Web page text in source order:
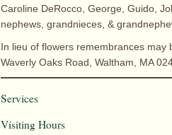
Caroline DeRocco, George, Guido,
nephews, grandnieces, &
In lieu of flowers remembrances may
Waverly Oaks Road, Waltham, MA
Services
Visiting Hours